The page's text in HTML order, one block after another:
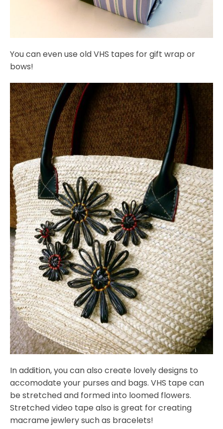
You can even use old VHS tapes for gift wrap or
bows!
In addition, you can also create lovely designs to
accomodate your purses and bags. VHS tape can
be stretched and formed into loomed flowers.
Stretched video tape also is great for creating
macrame jewlery such as bracelets!